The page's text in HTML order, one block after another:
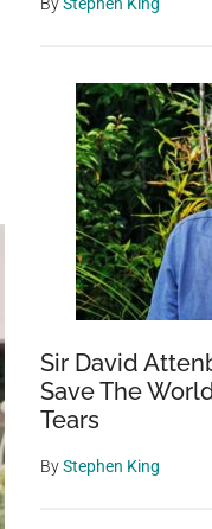
Sir David
Save The
Tears
ByStephen King